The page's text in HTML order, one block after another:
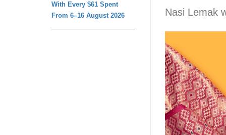
Nasi Lemak
With Every $61 Spent
From 6–16 August 2026